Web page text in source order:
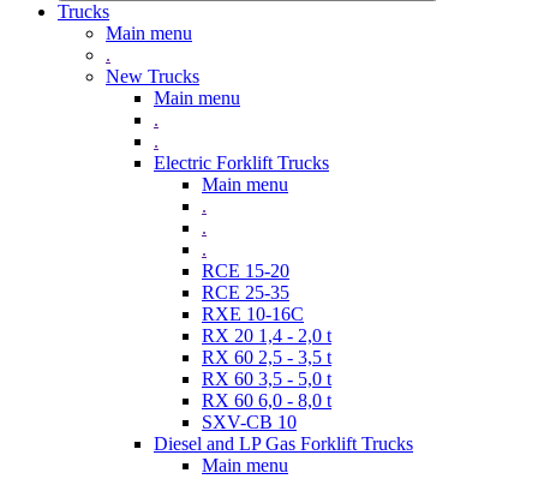
Trucks
Main menu
.
New Trucks
Main menu
.
.
Electric Forklift Trucks
Main menu
.
.
.
RCE 15-20
RCE 25-35
RXE 10-16C
RX 20 1,4 - 2,0 t
RX 60 2,5 - 3,5 t
RX 60 3,5 - 5,0 t
RX 60 6,0 - 8,0 t
SXV-CB 10
Diesel and LP Gas Forklift Trucks
Main menu